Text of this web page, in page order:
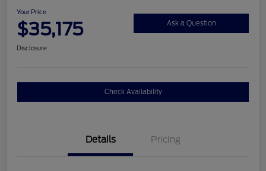
Your Price
$35,175 Ask a Question
Disclosure
Check Availability
Details Pricing